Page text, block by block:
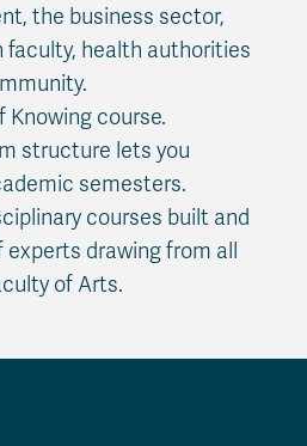
the business sector,
faculty, health authorities
Knowing course.
structure lets you
semesters.
courses built and
drawing from all
of Arts.